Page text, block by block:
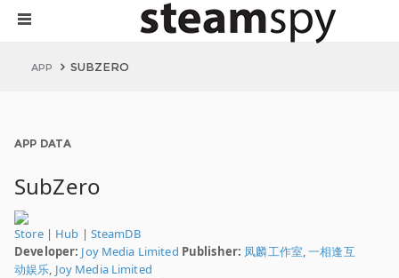
APP SUBZERO
APP DATA
SubZero
Store| Hub | SteamDB
Developer: Joy Media Limited Publisher: 凤麟工作室,一相逢互
动娱乐, Joy Media Limited